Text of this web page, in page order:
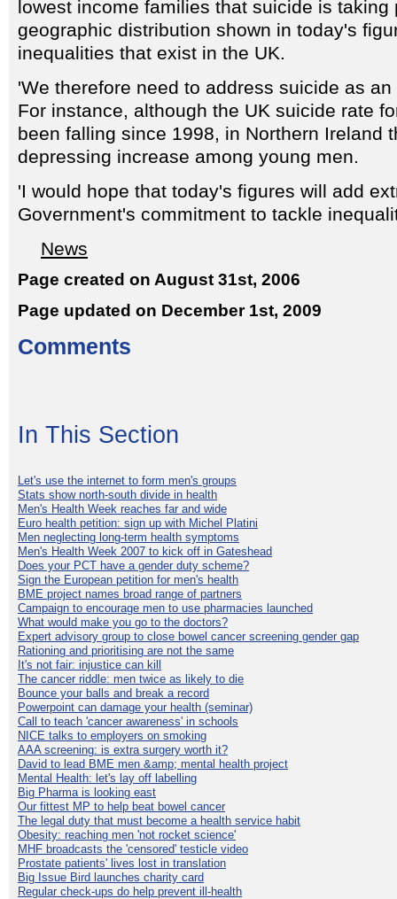
lowest income families that suicide is taking
geographic distribution shown in today's
inequalities that exist in the UK.
'We therefore need to address suicide as
For instance, although the UK suicide rate
been falling since 1998, in Northern Ireland
depressing increase among young men.
'I would hope that today's figures will add
Government's commitment to tackle
News
Page created on August 31st, 2006
Page updated on December 1st, 2009
Comments
In This Section
Let's use the internet to form men's groups
Stats show north-south divide in health
Men's Health Week reaches far and wide
Euro health petition: sign up with Michel Platini
Men neglecting long-term health symptoms
Men's Health Week 2007 to kick off in Gateshead
Does your PCT have a gender duty scheme?
Sign the European petition for men's health
BME project names broad range of partners
Campaign to encourage men to use pharmacies launched
What would make you go to the doctors?
Expert advisory group to close bowel cancer screening gender gap
Rationing and prioritising are not the same
It's not fair: injustice can kill
The cancer riddle: men twice as likely to die
Bounce your balls and break a record
Powerpoint can damage your health (seminar)
Call to teach 'cancer awareness' in schools
NICE talks to employers on smoking
AAA screening: is extra surgery worth it?
David to lead BME men &amp; mental health project
Mental Health: let's lay off labelling
Big Pharma is looking east
Our fittest MP to help beat bowel cancer
The legal duty that must become a health service habit
Obesity: reaching men 'not rocket science'
MHF broadcasts the 'censored' testicle video
Prostate patients' lives lost in translation
Big Issue Bird launches charity card
Regular check-ups do help prevent ill-health